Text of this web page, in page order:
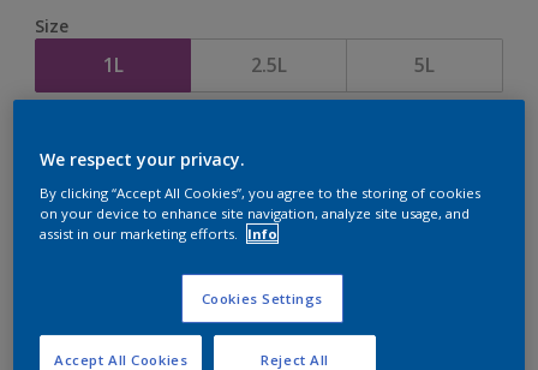
Size
1L 2.5L 5L
Add to Shopping list
We respect your privacy.
By clicking “Accept All Cookies”, you agree to the storing of cookies
on your device to enhance site navigation, analyze site usage, and
assist in our marketing efforts.
Info
Cookies Settings
Reject All
Accept All Cookies